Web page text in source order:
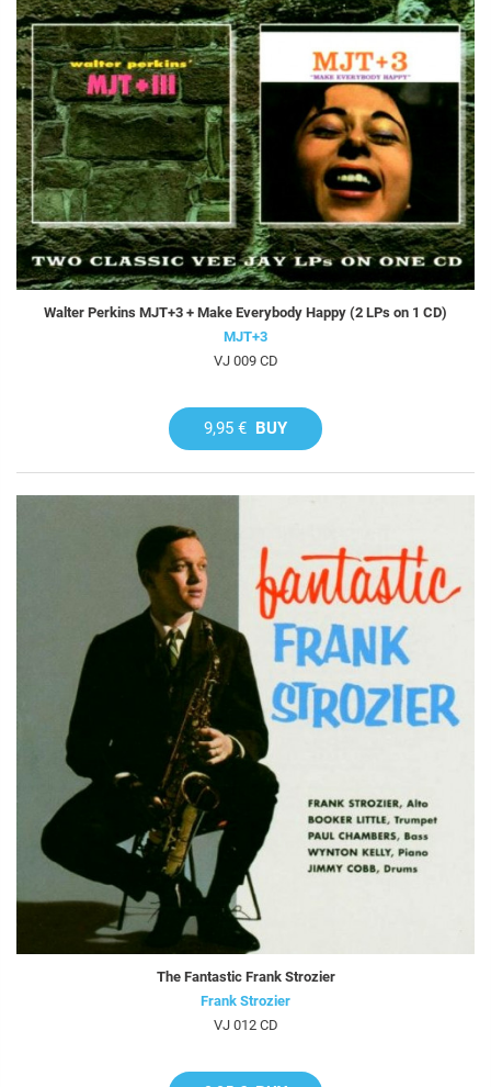
Walter Perkins MJT+3 + Make Everybody Happy (2 LPs on 1 CD)
MJT+3
VJ 009 CD
9,95 € BUY
The Fantastic Frank Strozier
Frank Strozier
VJ 012 CD